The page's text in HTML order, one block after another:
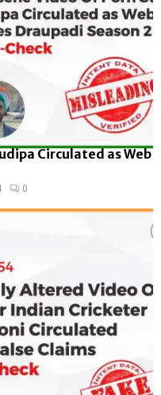
Circulated as Web
0